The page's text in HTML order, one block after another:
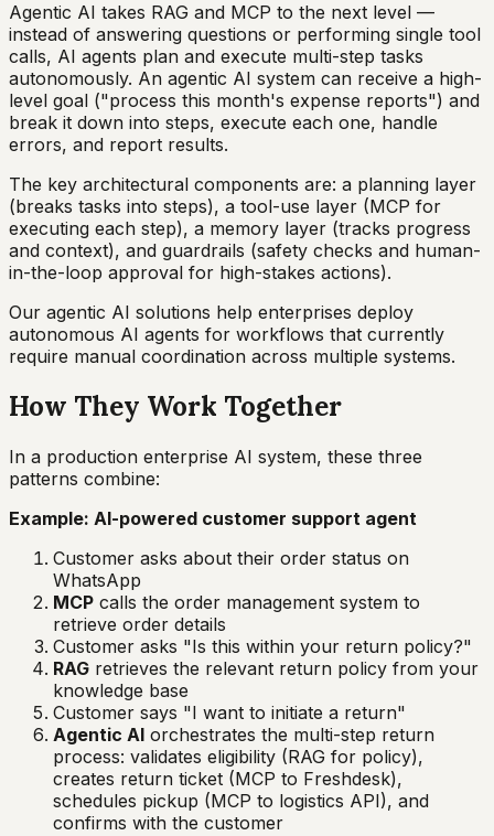
Agentic AI takes RAG and MCP to the next level —
instead of answering questions or performing single tool
calls, AI agents plan and execute multi-step tasks
autonomously. An agentic AI system can receive a high-
level goal ("process this month's expense reports") and
break it down into steps, execute each one, handle
errors, and report results.
The key architectural components are: a planning layer
(breaks tasks into steps), a tool-use layer (MCP for
executing each step), a memory layer (tracks progress
and context), and guardrails (safety checks and human-
in-the-loop approval for high-stakes actions).
Our agentic AI solutions help enterprises deploy
autonomous AI agents for workflows that currently
require manual coordination across multiple systems.
How They Work Together
In a production enterprise AI system, these three
patterns combine:
Example: AI-powered customer support agent
Customer asks about their order status on
WhatsApp
MCP calls the order management system to
retrieve order details
Customer asks "Is this within your return policy?"
RAG retrieves the relevant return policy from your
knowledge base
Customer says "I want to initiate a return"
Agentic AI orchestrates the multi-step return
process: validates eligibility (RAG for policy),
creates return ticket (MCP to Freshdesk),
schedules pickup (MCP to logistics API), and
confirms with the customer